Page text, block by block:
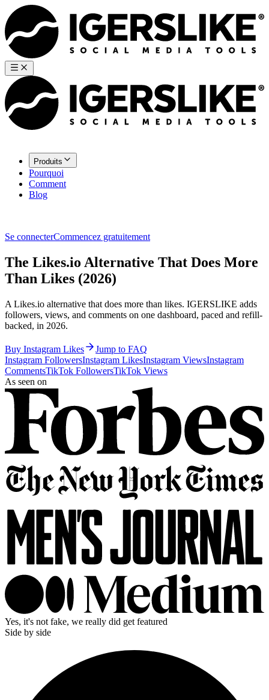
Produits
Pourquoi
Comment
Blog
Se connecterCommencez gratuitement
The Likes.io Alternative That Does More
Than Likes (2026)
A Likes.io alternative that does more than likes. IGERSLIKE adds
followers, views, and comments on one dashboard, paced and refill-
backed, in 2026.
Buy Instagram Likes
Jump to FAQ
Instagram FollowersInstagram LikesInstagram ViewsInstagram
CommentsTikTok FollowersTikTok Views
As seen on
Yes, it's not fake, we really did get featured
Side by side